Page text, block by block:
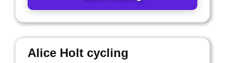
Alice Holt cycling